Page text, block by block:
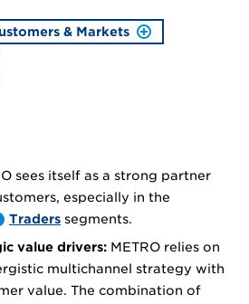
& Markets
sees itself as a strong partner
especially in the
Traders segments.
value drivers: METRO relies on
multichannel strategy with
value. The combination of